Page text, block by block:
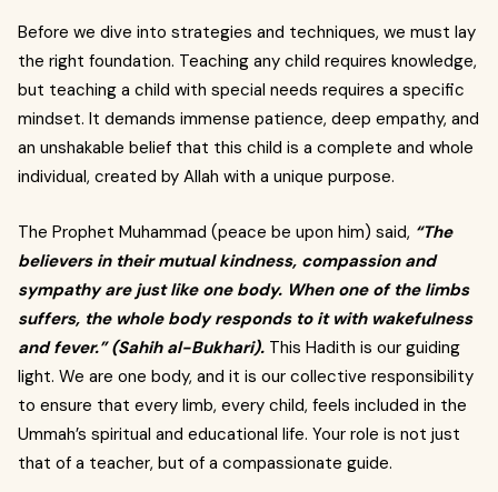
Before we dive into strategies and techniques, we must lay
the right foundation. Teaching any child requires knowledge,
but teaching a child with special needs requires a specific
mindset. It demands immense patience, deep empathy, and
an unshakable belief that this child is a complete and whole
individual, created by Allah with a unique purpose.
The Prophet Muhammad (peace be upon him) said, “The
believers in their mutual kindness, compassion and
sympathy are just like one body. When one of the limbs
suffers, the whole body responds to it with wakefulness
and fever.” (Sahih al-Bukhari). This Hadith is our guiding
light. We are one body, and it is our collective responsibility
to ensure that every limb, every child, feels included in the
Ummah’s spiritual and educational life. Your role is not just
that of a teacher, but of a compassionate guide.